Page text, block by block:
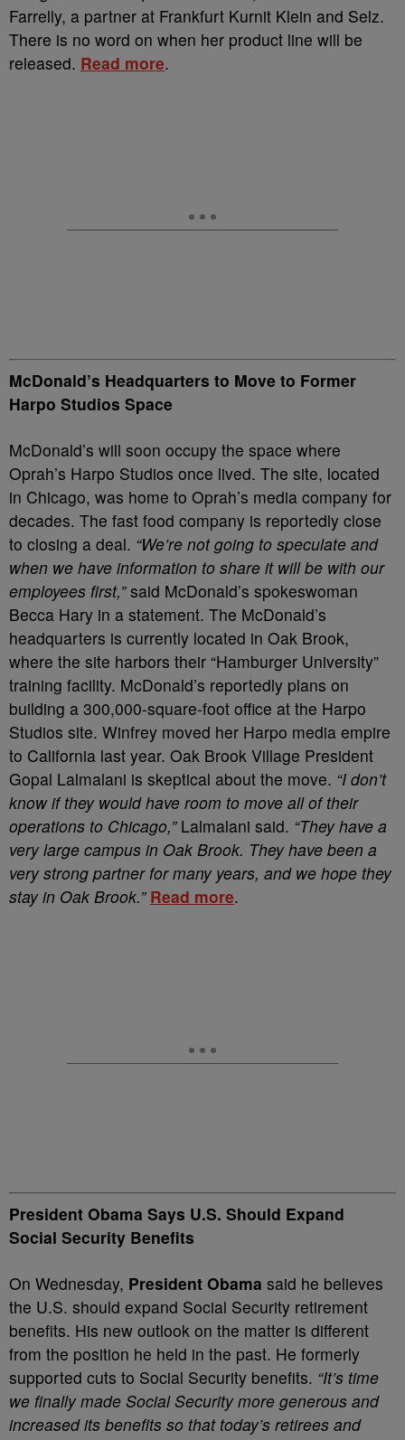
Farrelly, a partner at Frankfurt Kurnit Klein and Selz.
There is no word on when her product line will be
released. Read more.
McDonald’s Headquarters to Move to Former
Harpo Studios Space
McDonald’s will soon occupy the space where
Oprah’s Harpo Studios once lived. The site, located
in Chicago, was home to Oprah’s media company for
decades. The fast food company is reportedly close
to closing a deal. “We’re not going to speculate and
when we have information to share it will be with our
employees first,”said McDonald’s spokeswoman
Becca Hary in a statement. The McDonald’s
headquarters is currently located in Oak Brook,
where the site harbors their “Hamburger University”
training facility. McDonald’s reportedly plans on
building a 300,000-square-foot office at the Harpo
Studios site. Winfrey moved her Harpo media empire
to California last year. Oak Brook Village President
Gopal Lalmalani is skeptical about the move. “I don’t
know if they would have room to move all of their
operations to Chicago,”Lalmalani said. “They have a
very large campus in Oak Brook. They have been a
very strong partner for many years, and we hope they
stay in Oak Brook.” Read more.
President Obama Says U.S. Should Expand
Social Security Benefits
On Wednesday, President Obama said he believes
the U.S. should expand Social Security retirement
benefits. His new outlook on the matter is different
from the position he held in the past. He formerly
supported cuts to Social Security benefits. “It’s time
we finally made Social Security more generous and
increased its benefits so that today’s retirees and